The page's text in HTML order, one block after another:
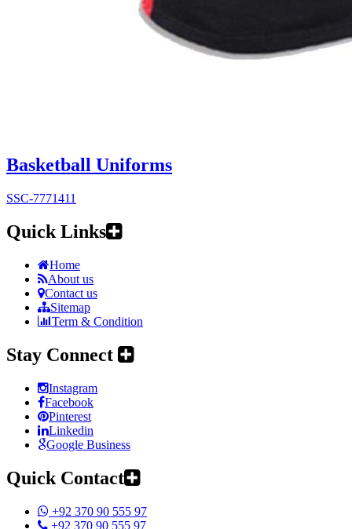
Basketball Uniforms
SSC-7771411
Quick Links
Home
About us
Contact us
Sitemap
Term & Condition
Stay Connect
Instagram
Facebook
Pinterest
Linkedin
Google Business
Quick Contact
+92 370 90 555 97
+92 370 90 555 97